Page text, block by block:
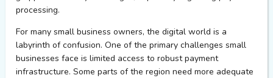
processing.
For many small business owners, the digital world is a
labyrinth of confusion. One of the primary challenges small
businesses face is limited access to robust payment
infrastructure. Some parts of the region need more adequate